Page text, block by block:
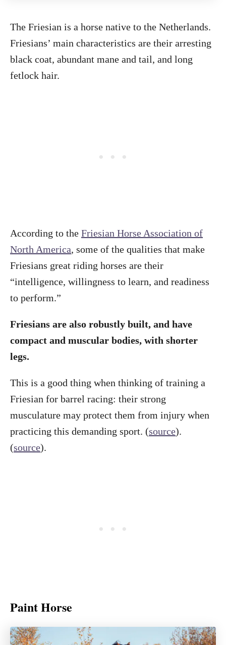
The Friesian is a horse native to the Netherlands.
Friesians’ main characteristics are their arresting
black coat, abundant mane and tail, and long
fetlock hair.
According to the Friesian Horse Association of
North America, some of the qualities that make
Friesians great riding horses are their
“intelligence, willingness to learn, and readiness
to perform.”
Friesians are also robustly built, and have
compact and muscular bodies, with shorter
legs.
This is a good thing when thinking of training a
Friesian for barrel racing: their strong
musculature may protect them from injury when
practicing this demanding sport. (source).
(source).
Paint Horse